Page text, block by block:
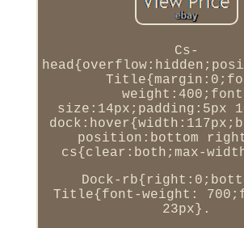
Cs-
size:14px;padding:5px
position:bottom
cs{clear:both;max-
Dock-
Title{font-weight:
23px}.